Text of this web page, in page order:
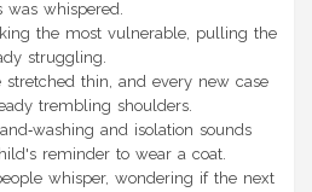
was whispered.
the most vulnerable, pulling the
struggling.
stretched thin, and every new case
trembling shoulders.
and isolation sounds
reminder to wear a coat.
whisper, wondering if the next